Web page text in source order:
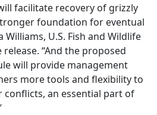
facilitate recovery of grizzly
foundation for eventual
U.S. Fish and Wildlife
“And the proposed
will provide management
more tools and flexibility to
an essential part of